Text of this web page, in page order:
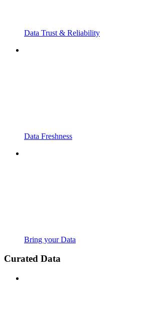
Data Trust & Reliability
Data Freshness
Bring your Data
Curated Data